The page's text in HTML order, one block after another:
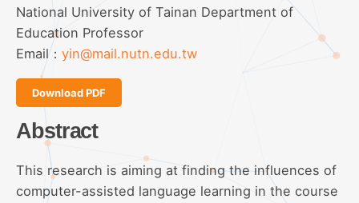
National University of Tainan Department of
Education Professor
Email： yin@mail.nutn.edu.tw
Download PDF
Abstract
This research is aiming at finding the influences of
computer-assisted language learning in the course